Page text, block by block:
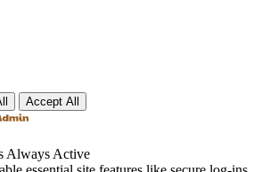
Accept All
Always Active